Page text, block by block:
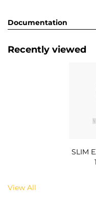
Documentation
Recently viewed
SLIM
View All